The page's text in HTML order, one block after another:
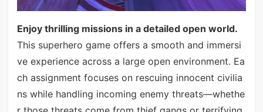
Enjoy thrilling missions in a detailed open world.
This superhero game offers a smooth and immersi
ve experience across a large open environment. Ea
ch assignment focuses on rescuing innocent civilia
ns while handling incoming enemy threats—whethe